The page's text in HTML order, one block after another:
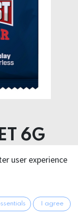
6G
Excl.
user experience
I agree